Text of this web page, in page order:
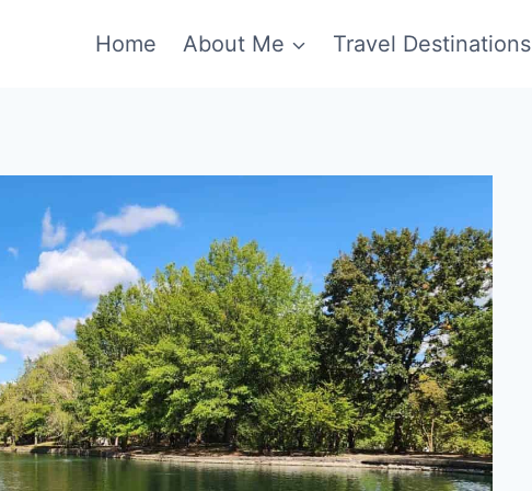
Home About Me Travel Destinations